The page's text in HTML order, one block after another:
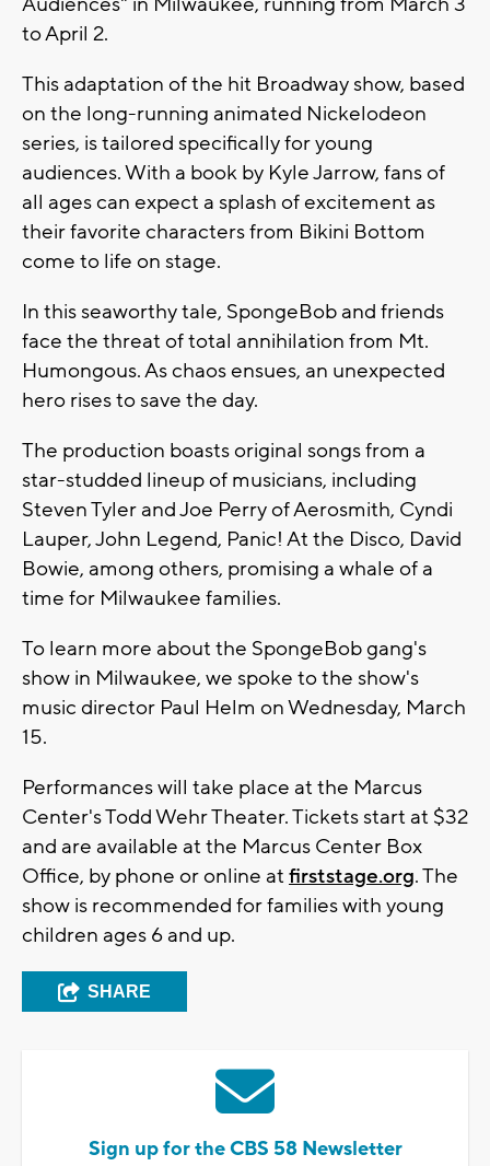
to April 2.
This adaptation of the hit Broadway show, based
on the long-running animated Nickelodeon
series, is tailored specifically for young
audiences. With a book by Kyle Jarrow, fans of
all ages can expect a splash of excitement as
their favorite characters from Bikini Bottom
come to life on stage.
In this seaworthy tale, SpongeBob and friends
face the threat of total annihilation from Mt.
Humongous. As chaos ensues, an unexpected
hero rises to save the day.
The production boasts original songs from a
star-studded lineup of musicians, including
Steven Tyler and Joe Perry of Aerosmith, Cyndi
Lauper, John Legend, Panic! At the Disco, David
Bowie, among others, promising a whale of a
time for Milwaukee families.
To learn more about the SpongeBob gang's
show in Milwaukee, we spoke to the show's
music director Paul Helm on Wednesday, March
15.
Performances will take place at the Marcus
Center's Todd Wehr Theater. Tickets start at $32
and are available at the Marcus Center Box
Office, by phone or online at firststage.org. The
show is recommended for families with young
children ages 6 and up.
SHARE
Sign up for the CBS 58 Newsletter